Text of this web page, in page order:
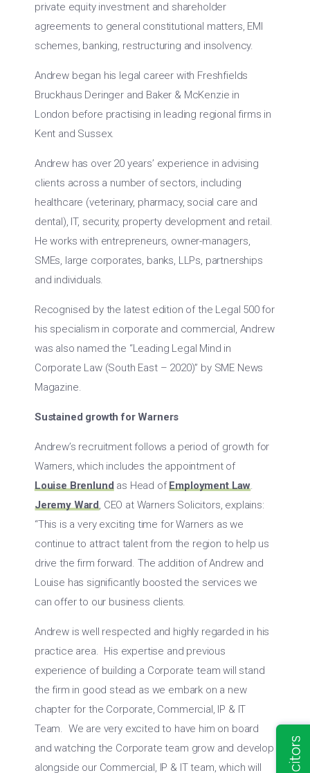
private equity investment and shareholder
agreements to general constitutional matters, EMI
schemes, banking, restructuring and insolvency.
Andrew began his legal career with Freshfields
Bruckhaus Deringer and Baker & McKenzie in
London before practising in leading regional firms in
Kent and Sussex.
Andrew has over 20 years’ experience in advising
clients across a number of sectors, including
healthcare (veterinary, pharmacy, social care and
dental), IT, security, property development and retail.
He works with entrepreneurs, owner-managers,
SMEs, large corporates, banks, LLPs, partnerships
and individuals.
Recognised by the latest edition of the Legal 500 for
his specialism in corporate and commercial, Andrew
was also named the “Leading Legal Mind in
Corporate Law (South East – 2020)” by SME News
Magazine.
Sustained growth for Warners
Andrew’s recruitment follows a period of growth for
Warners, which includes the appointment of
Louise Brenlundas Head ofEmployment Law.
Jeremy Ward, CEO at Warners Solicitors, explains:
“This is a very exciting time for Warners as we
continue to attract talent from the region to help us
drive the firm forward. The addition of Andrew and
Louise has significantly boosted the services we
can offer to our business clients.
Andrew is well respected and highly regarded in his
practice area. His expertise and previous
experience of building a Corporate team will stand
the firm in good stead as we embark on a new
chapter for the Corporate, Commercial, IP & IT
Team. We are very excited to have him on board
and watching the Corporate team grow and develop
alongside our Commercial, IP & IT team, which will